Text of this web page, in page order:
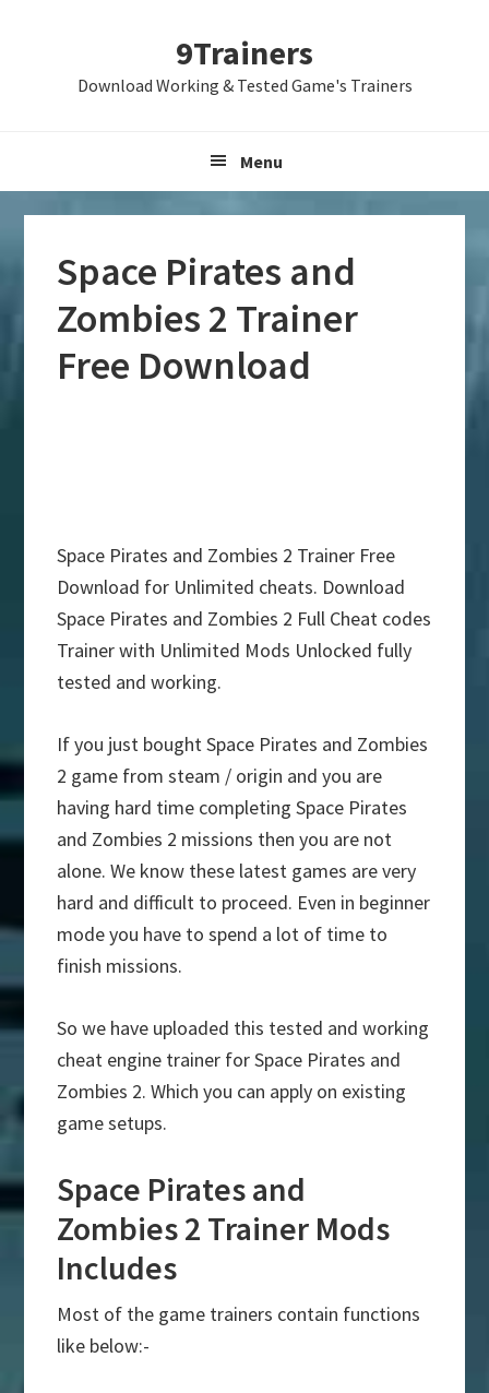
9Trainers
Download Working & Tested Game's Trainers
Menu
Space Pirates and
Zombies 2 Trainer
Free Download
Space Pirates and Zombies 2 Trainer Free
Download for Unlimited cheats. Download
Space Pirates and Zombies 2 Full Cheat codes
Trainer with Unlimited Mods Unlocked fully
tested and working.
If you just bought Space Pirates and Zombies
2 game from steam / origin and you are
having hard time completing Space Pirates
and Zombies 2 missions then you are not
alone. We know these latest games are very
hard and difficult to proceed. Even in beginner
mode you have to spend a lot of time to
finish missions.
So we have uploaded this tested and working
cheat engine trainer for Space Pirates and
Zombies 2. Which you can apply on existing
game setups.
Space Pirates and
Zombies 2 Trainer Mods
Includes
Most of the game trainers contain functions
like below:-